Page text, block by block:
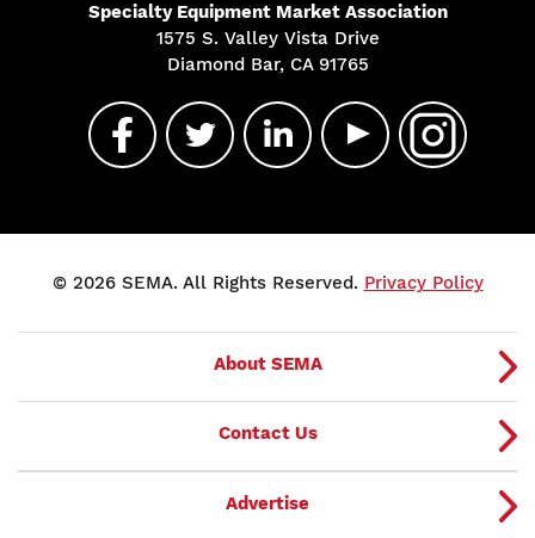
Specialty Equipment Market Association
1575 S. Valley Vista Drive
Diamond Bar, CA 91765
© 2026 SEMA. All Rights Reserved. Privacy Policy
About SEMA
Contact Us
Advertise